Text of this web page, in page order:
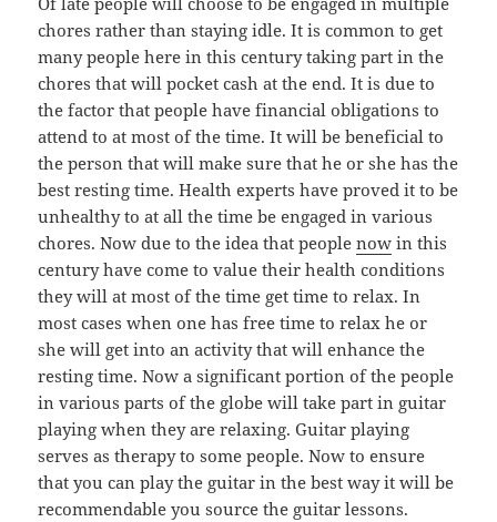
chores rather than staying idle. It is common to get
many people here in this century taking part in the
chores that will pocket cash at the end. It is due to
the factor that people have financial obligations to
attend to at most of the time. It will be beneficial to
the person that will make sure that he or she has the
best resting time. Health experts have proved it to be
unhealthy to at all the time be engaged in various
chores. Now due to the idea that peoplenow in this
century have come to value their health conditions
they will at most of the time get time to relax. In
most cases when one has free time to relax he or
she will get into an activity that will enhance the
resting time. Now a significant portion of the people
in various parts of the globe will take part in guitar
playing when they are relaxing. Guitar playing
serves as therapy to some people. Now to ensure
that you can play the guitar in the best way it will be
recommendable you source the guitar lessons.